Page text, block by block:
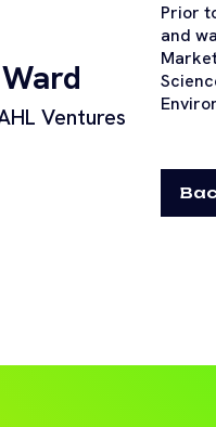
Ventures
Prior
and